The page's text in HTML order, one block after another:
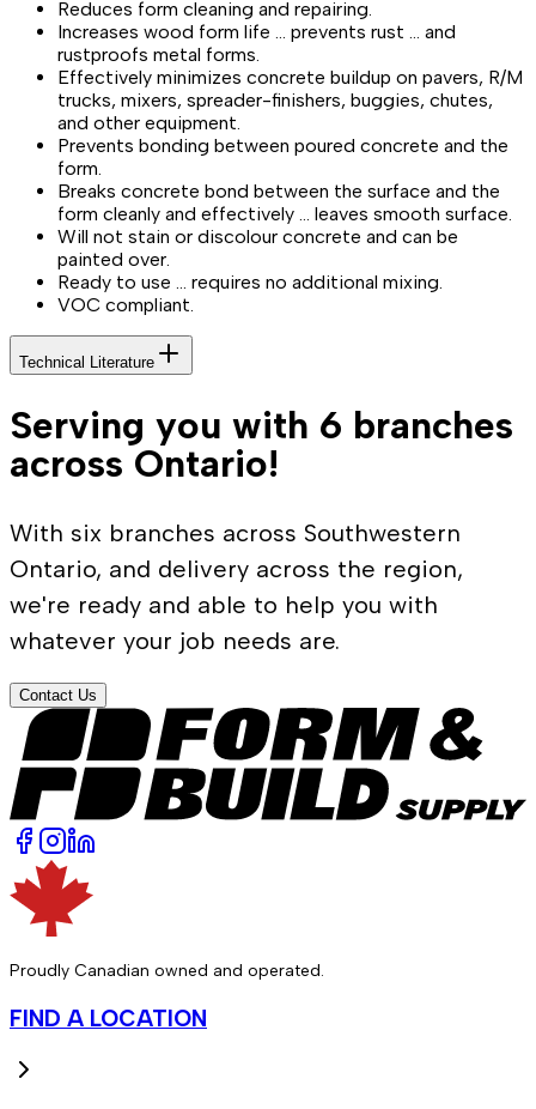
Reduces form cleaning and repairing.
Increases wood form life … prevents rust … and
rustproofs metal forms.
Effectively minimizes concrete buildup on pavers, R/M
trucks, mixers, spreader-finishers, buggies, chutes,
and other equipment.
Prevents bonding between poured concrete and the
form.
Breaks concrete bond between the surface and the
form cleanly and effectively … leaves smooth surface.
Will not stain or discolour concrete and can be
painted over.
Ready to use … requires no additional mixing.
VOC compliant.
Technical Literature
Serving you with 6 branches
across Ontario!
With six branches across Southwestern
Ontario, and delivery across the region,
we're ready and able to help you with
whatever your job needs are.
Contact Us
Proudly Canadian owned and operated.
FIND A LOCATION